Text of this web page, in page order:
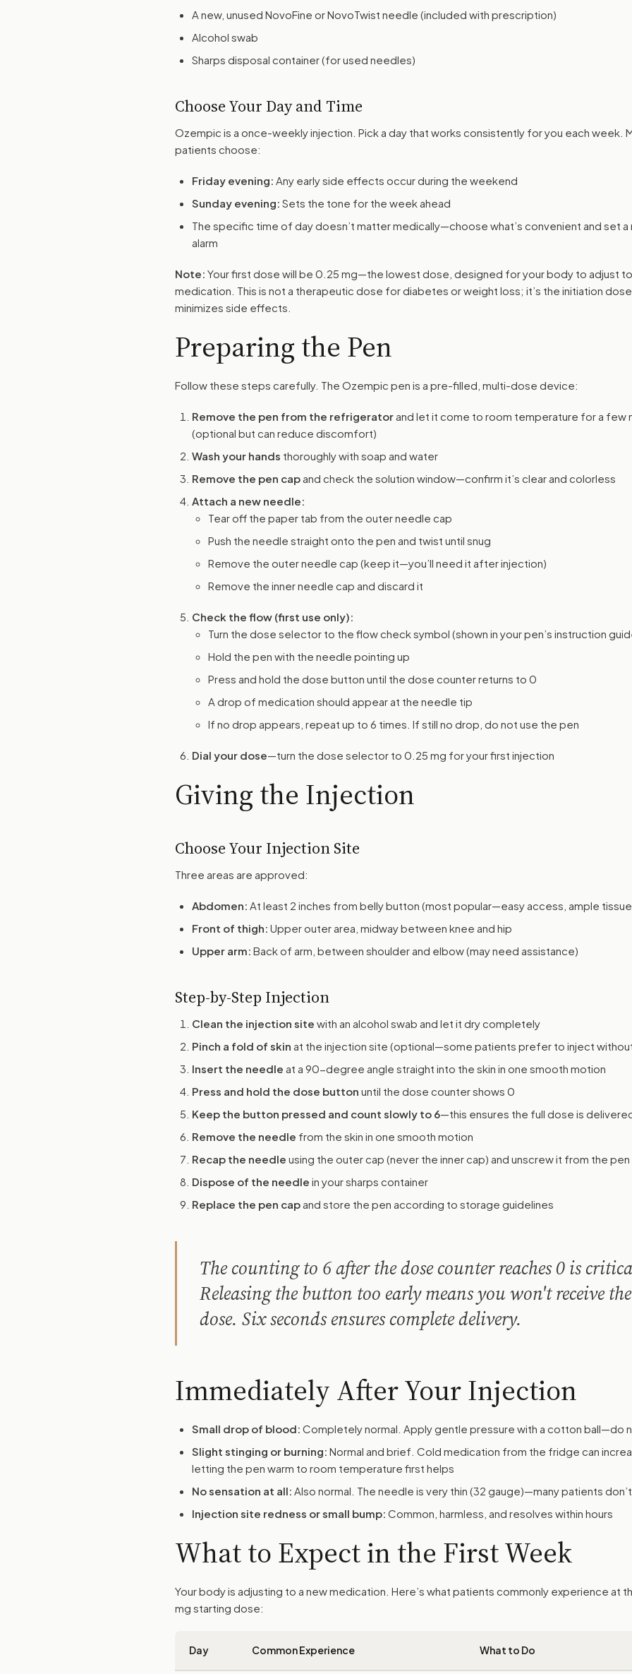
A new, unused NovoFine or NovoTwist needle (included with prescription)
Alcohol swab
Sharps disposal container (for used needles)
Choose Your Day and Time
Ozempic is a once-weekly injection. Pick a day that works consistently for you each week.
patients choose:
Friday evening: Any early side effects occur during the weekend
Sunday evening: Sets the tone for the week ahead
The specific time of day doesn’t matter medically—choose what’s convenient and set a
alarm
Note: Your first dose will be 0.25 mg—the lowest dose, designed for your body to adjust
medication. This is not a therapeutic dose for diabetes or weight loss; it’s the initiation
minimizes side effects.
Preparing the Pen
Follow these steps carefully. The Ozempic pen is a pre-filled, multi-dose device:
Remove the pen from the refrigerator and let it come to room temperature for a few
(optional but can reduce discomfort)
Wash your hands thoroughly with soap and water
Remove the pen cap and check the solution window—confirm it’s clear and colorless
Attach a new needle:
Tear off the paper tab from the outer needle cap
Push the needle straight onto the pen and twist until snug
Remove the outer needle cap (keep it—you’ll need it after injection)
Remove the inner needle cap and discard it
Check the flow (first use only):
Turn the dose selector to the flow check symbol (shown in your pen’s instruction
Hold the pen with the needle pointing up
Press and hold the dose button until the dose counter returns to 0
A drop of medication should appear at the needle tip
If no drop appears, repeat up to 6 times. If still no drop, do not use the pen
Dial your dose—turn the dose selector to 0.25 mg for your first injection
Giving the Injection
Choose Your Injection Site
Three areas are approved:
Abdomen: At least 2 inches from belly button (most popular—easy access, ample
Front of thigh: Upper outer area, midway between knee and hip
Upper arm: Back of arm, between shoulder and elbow (may need assistance)
Step-by-Step Injection
Clean the injection site with an alcohol swab and let it dry completely
Pinch a fold of skin at the injection site (optional—some patients prefer to inject
Insert the needle at a 90-degree angle straight into the skin in one smooth motion
Press and hold the dose button until the dose counter shows 0
Keep the button pressed and count slowly to 6—this ensures the full dose is
Remove the needle from the skin in one smooth motion
Recap the needle using the outer cap (never the inner cap) and unscrew it from the pen
Dispose of the needle in your sharps container
Replace the pen cap and store the pen according to storage guidelines
The counting to 6 after the dose counter reaches 0 is
Releasing the button too early means you won't receive
dose. Six seconds ensures complete delivery.
Immediately After Your Injection
Small drop of blood: Completely normal. Apply gentle pressure with a cotton ball—do
Slight stinging or burning: Normal and brief. Cold medication from the fridge can
letting the pen warm to room temperature first helps
No sensation at all: Also normal. The needle is very thin (32 gauge)—many patients
Injection site redness or small bump: Common, harmless, and resolves within hours
What to Expect in the First Week
Your body is adjusting to a new medication. Here’s what patients commonly experience at
mg starting dose:
Day Common Experience What to Do